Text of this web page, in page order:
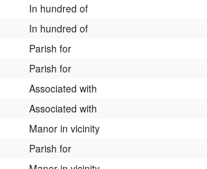
In hundred of
In hundred of
Parish for
Parish for
Associated with
Associated with
Manor in vicinity
Parish for